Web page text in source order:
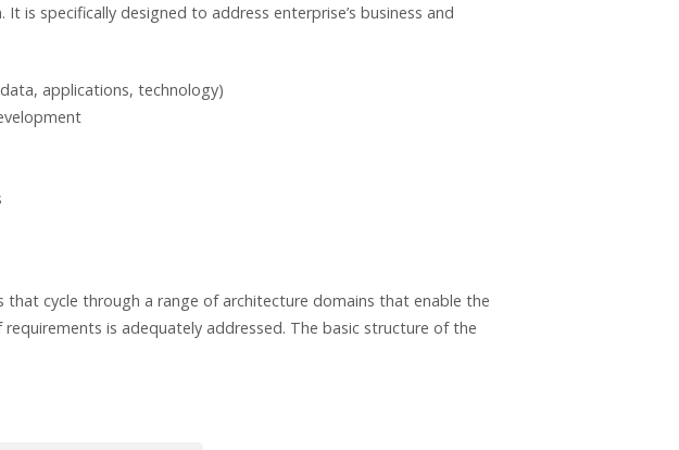
is specifically designed to address enterprise’s business and
applications, technology)
that cycle through a range of architecture domains that enable the
is adequately addressed. The basic structure of the